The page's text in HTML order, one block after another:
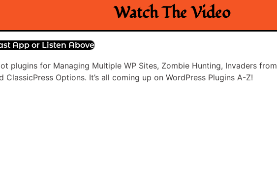
Watch The Video
App or Listen Above
plugins for Managing Multiple WP Sites, Zombie Hunting, Invaders from
ClassicPress Options. It’s all coming up on WordPress Plugins A-Z!